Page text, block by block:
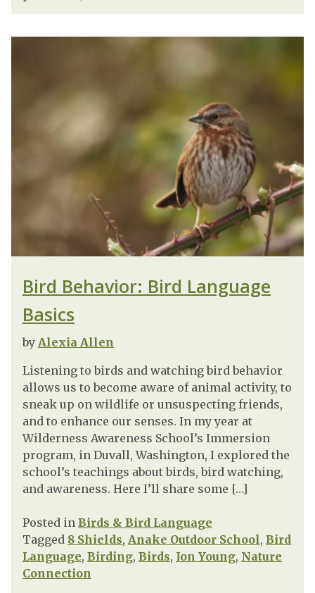
Bird Behavior: Bird Language
Basics
by Alexia Allen
Listening to birds and watching bird behavior
allows us to become aware of animal activity, to
sneak up on wildlife or unsuspecting friends,
and to enhance our senses. In my year at
Wilderness Awareness School’s Immersion
program, in Duvall, Washington, I explored the
school’s teachings about birds, bird watching,
and awareness. Here I’ll share some […]
Posted in Birds & Bird Language
Tagged 8 Shields, Anake Outdoor School, Bird
Language, Birding, Birds, Jon Young, Nature
Connection